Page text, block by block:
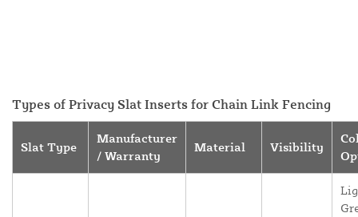
Types of Privacy Slat Inserts for Chain Link Fencing
Slat Type
Manufacturer
/ Warranty
Material Visibility